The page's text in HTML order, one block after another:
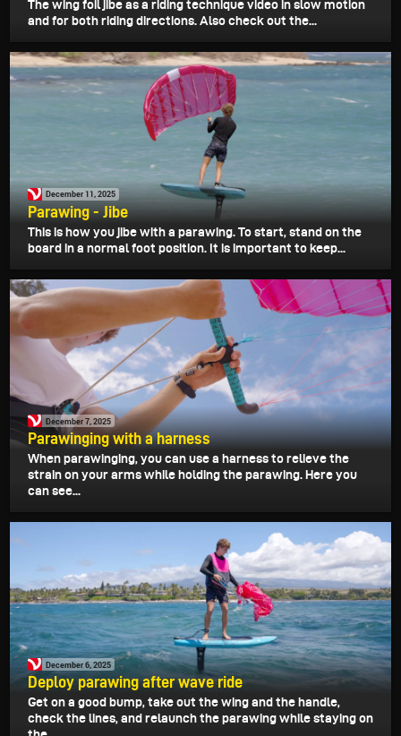
The wing foil jibe as a riding technique video in slow motion
and for both riding directions. Also check out the...
December 11, 2025
Parawing - Jibe
This is how you jibe with a parawing. To start, stand on the
board in a normal foot position. It is important to keep...
December 7, 2025
Parawinging with a harness
When parawinging, you can use a harness to relieve the
strain on your arms while holding the parawing. Here you
can see...
December 6, 2025
Deploy parawing after wave ride
Get on a good bump, take out the wing and the handle,
check the lines, and relaunch the parawing while staying on